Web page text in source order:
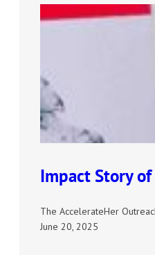
Impact Story
The AccelerateHer
June 20, 2025